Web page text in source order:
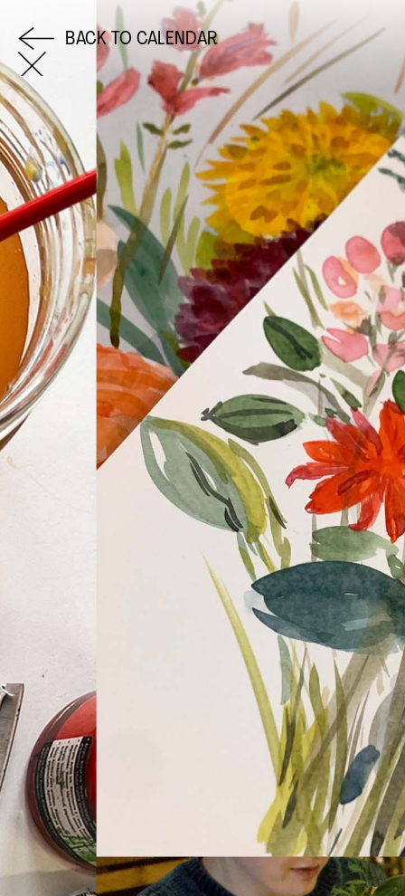
BACK TO CALENDAR
COME AND SAY HI
EMAIL US
0113 2785822
FACEBOOK
INSTAGRAM
TWITTER
EVENTS
CALENDAR
UPCOMING EVENTS
INFORMATION
HIRE LEFT BANK
WEDDING HIRE
CAFÉ–BAR
PRIVACY POLICY
ABOUT US
WHAT WE DO
NEWS & UPDATES
GET IN TOUCH
CONTACT US
FINDING US
JOIN OUR MAILING LIST
OUT OF BOUNDS